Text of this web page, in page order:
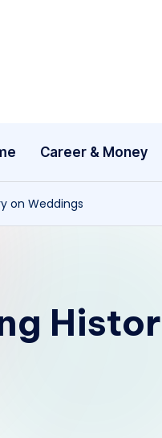
Career & Money
on Weddings